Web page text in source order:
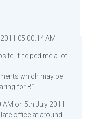
05:00:14 AM
It helped me a lot
which may be
for B1.
on 5th July 2011
office at around